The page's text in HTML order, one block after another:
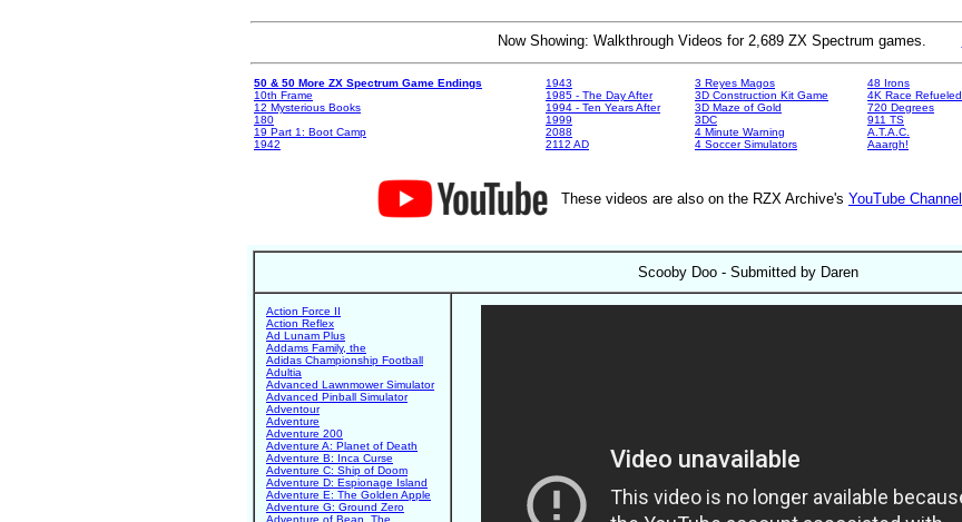
Now Showing: Walkthrough Videos for 2,689 ZX Spectrum games.
50 & 50 More ZX Spectrum Game Endings
10th Frame
12 Mysterious Books
180
19 Part 1: Boot Camp
1942
1943
1985 - The Day After
1994 - Ten Years After
1999
2088
2112 AD
3 Reyes Magos
3D Construction Kit Game
3D Maze of Gold
3DC
4 Minute Warning
4 Soccer Simulators
48 Irons
4K Race Refueled
720 Degrees
911 TS
A.T.A.C.
Aaargh!
These videos are also on the RZX Archive's YouTube Channel
Scooby Doo - Submitted by Daren
Action Force II
Action Reflex
Ad Lunam Plus
Addams Family, the
Adidas Championship Football
Adultia
Advanced Lawnmower Simulator
Advanced Pinball Simulator
Adventour
Adventure
Adventure 200
Adventure A: Planet of Death
Adventure B: Inca Curse
Adventure C: Ship of Doom
Adventure D: Espionage Island
Adventure E: The Golden Apple
Adventure G: Ground Zero
Adventure of Bean, The